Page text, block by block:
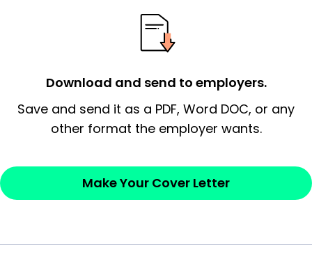
possess and an appreciation for the
employer’s consideration.
Closing statement:Thank the
Sincerely,
— Your Full Name
Download and send to employers.
Save and send it as a PDF, Word DOC, or any
other format the employer wants.
Make Your Cover Letter